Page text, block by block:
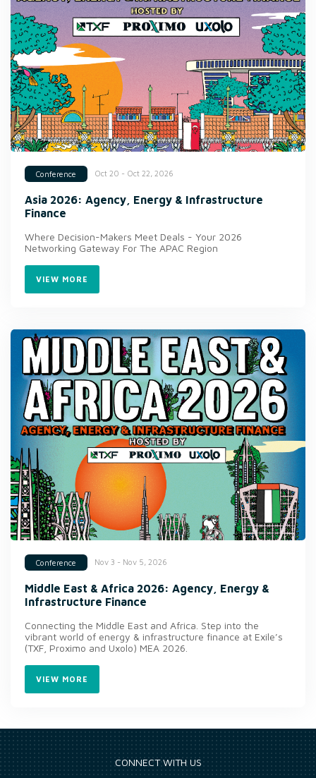
Conference Oct 20 - Oct 22, 2026
Asia 2026: Agency, Energy & Infrastructure
Finance
Where Decision-Makers Meet Deals - Your 2026
Networking Gateway For The APAC Region
VIEW MORE
Conference Nov 3 - Nov 5, 2026
Middle East & Africa 2026: Agency, Energy &
Infrastructure Finance
Connecting the Middle East and Africa. Step into the
vibrant world of energy & infrastructure finance at Exile’s
(TXF, Proximo and Uxolo) MEA 2026.
VIEW MORE
CONNECT WITH US